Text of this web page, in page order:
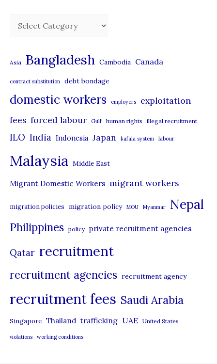
e
g
o
s
Asia Bangladesh Cambodia Canada
contract substitution debt bondage
domestic workers employers exploitation
fees forced labour Gulf human rights illegal recruitment
ILO India Indonesia Japan kafala system labour
Malaysia Middle East
Migrant Domestic Workers migrant workers
migration policies migration policy MOU Myanmar Nepal
Philippines policy private recruitment agencies
Qatar recruitment
recruitment agencies recruitment agency
recruitment fees Saudi Arabia
Singapore Thailand trafficking UAE United States
violations working conditions